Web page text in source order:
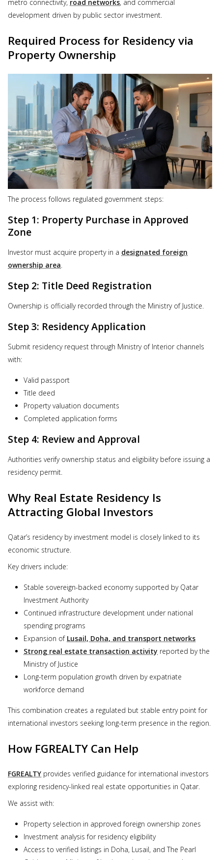
metro connectivity, road networks, and commercial
development driven by public sector investment.
Required Process for Residency via
Property Ownership
The process follows regulated government steps:
Step 1: Property Purchase in Approved
Zone
Investor must acquire property in a designated foreign
ownership area.
Step 2: Title Deed Registration
Ownership is officially recorded through the Ministry of Justice.
Step 3: Residency Application
Submit residency request through Ministry of Interior channels
with:
Valid passport
Title deed
Property valuation documents
Completed application forms
Step 4: Review and Approval
Authorities verify ownership status and eligibility before issuing a
residency permit.
Why Real Estate Residency Is
Attracting Global Investors
Qatar’s residency by investment model is closely linked to its
economic structure.
Key drivers include:
Stable sovereign-backed economy supported by Qatar
Investment Authority
Continued infrastructure development under national
spending programs
Expansion of Lusail, Doha, and transport networks
Strong real estate transaction activity reported by the
Ministry of Justice
Long-term population growth driven by expatriate
workforce demand
This combination creates a regulated but stable entry point for
international investors seeking long-term presence in the region.
How FGREALTY Can Help
FGREALTY provides verified guidance for international investors
exploring residency-linked real estate opportunities in Qatar.
We assist with:
Property selection in approved foreign ownership zones
Investment analysis for residency eligibility
Access to verified listings in Doha, Lusail, and The Pearl